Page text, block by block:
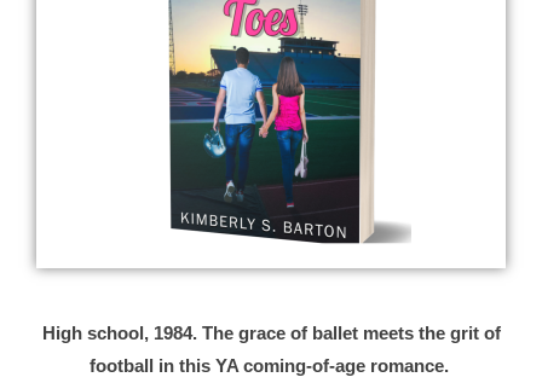
High school, 1984. The grace of ballet meets the grit of
football in this YA coming-of-age romance.